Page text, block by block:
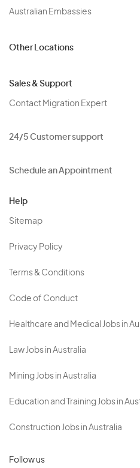
Australian Embassies
Other Locations
Sales & Support
Contact Migration Expert
24/5 Customer support
Schedule an Appointment
Help
Sitemap
Privacy Policy
Terms & Conditions
Code of Conduct
Healthcare and Medical Jobs in
Law Jobs in Australia
Mining Jobs in Australia
Education and Training Jobs in
Construction Jobs in Australia
Follow us